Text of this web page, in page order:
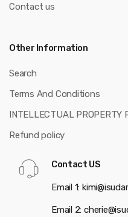
Contact us
Other Information
Search
Terms And Conditions
INTELLECTUAL PROPERTY
Refund policy
Contact US
Email 1:
Email 2: